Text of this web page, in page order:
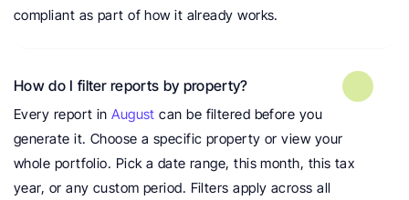
compliant as part of how it already works.
How do I filter reports by property?
Every report in August can be filtered before you
generate it. Choose a specific property or view your
whole portfolio. Pick a date range, this month, this tax
year, or any custom period. Filters apply across all